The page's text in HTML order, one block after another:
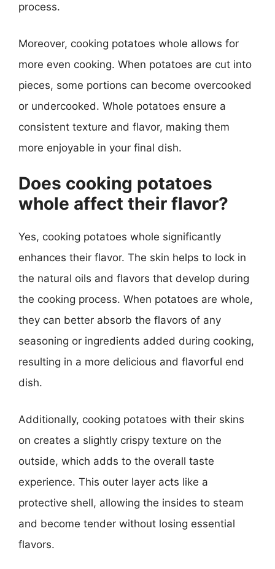
process.
Moreover, cooking potatoes whole allows for
more even cooking. When potatoes are cut into
pieces, some portions can become overcooked
or undercooked. Whole potatoes ensure a
consistent texture and flavor, making them
more enjoyable in your final dish.
Does cooking potatoes
whole affect their flavor?
Yes, cooking potatoes whole significantly
enhances their flavor. The skin helps to lock in
the natural oils and flavors that develop during
the cooking process. When potatoes are whole,
they can better absorb the flavors of any
seasoning or ingredients added during cooking,
resulting in a more delicious and flavorful end
dish.
Additionally, cooking potatoes with their skins
on creates a slightly crispy texture on the
outside, which adds to the overall taste
experience. This outer layer acts like a
protective shell, allowing the insides to steam
and become tender without losing essential
flavors.